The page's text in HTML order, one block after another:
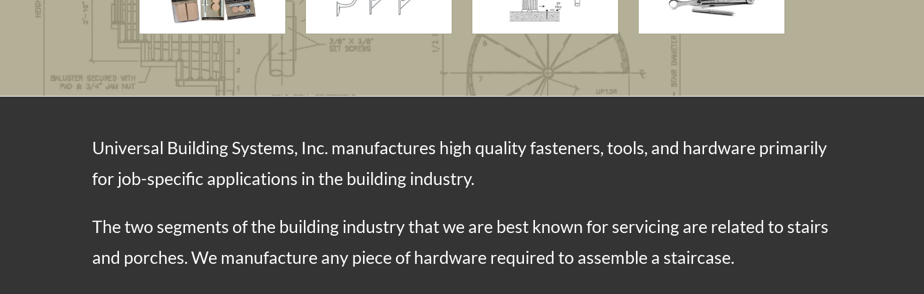
Universal Building Systems, Inc. manufactures high quality fasteners, tools, and hardware primarily
for job-specific applications in the building industry.
The two segments of the building industry that we are best known for servicing are related to stairs
and porches. We manufacture any piece of hardware required to assemble a staircase.